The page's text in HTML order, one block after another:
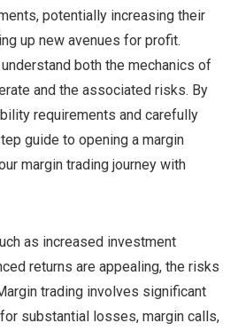
potentially increasing their
up new avenues for profit.
both the mechanics of
and the associated risks. By
requirements and carefully
guide to opening a margin
margin trading journey with
as increased investment
returns are appealing, the risks
trading involves significant
substantial losses, margin calls,